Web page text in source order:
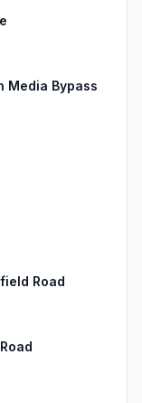
Media Bypass
Road